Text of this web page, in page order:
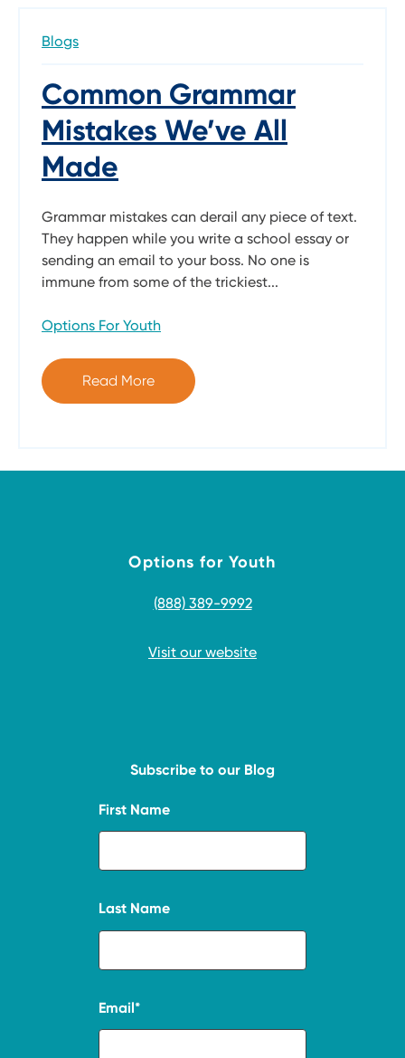
Blogs
Common Grammar
Mistakes We’ve All
Made
Grammar mistakes can derail any piece of text.
They happen while you write a school essay or
sending an email to your boss. No one is
immune from some of the trickiest...
Options For Youth
Read More
Options for Youth
(888) 389-9992
Visit our website
Subscribe to our Blog
First Name
Last Name
Email*